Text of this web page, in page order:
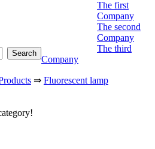
The first
Company
The second
Company
The third
Company
⇒ Fluorescent lamp